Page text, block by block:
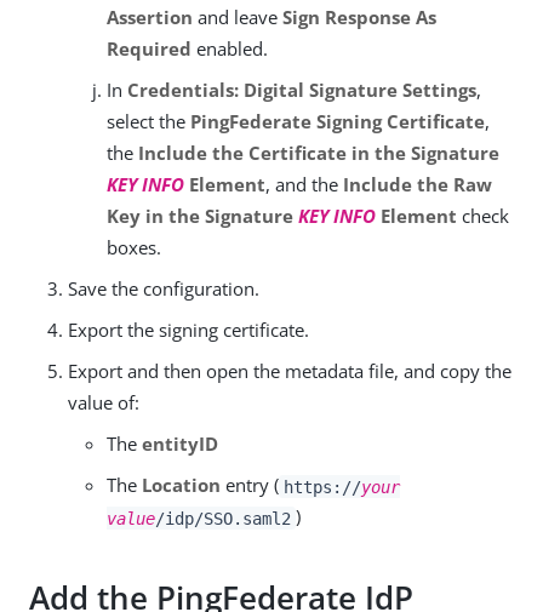
Assertion and leave Sign Response As
Required enabled.
In Credentials: Digital Signature Settings,
select the PingFederate Signing Certificate,
the Include the Certificate in the Signature
KEY INFO Element, and the Include the Raw
Key in the Signature KEY INFO Element check
boxes.
Save the configuration.
Export the signing certificate.
Export and then open the metadata file, and copy the
value of:
The entityID
The Location entry ( https://your
value/idp/SSO.saml2 )
Add the PingFederate IdP